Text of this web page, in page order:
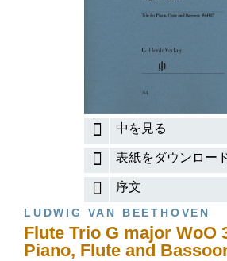
中を見る
表紙をダウンロー
序文
LUDWIG VAN BEETHOVEN
Flute Trio G major WoO
Piano, Flute and